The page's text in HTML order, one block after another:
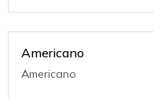
Americano
Americano